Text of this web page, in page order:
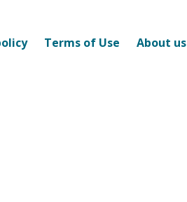
Terms of Use About us